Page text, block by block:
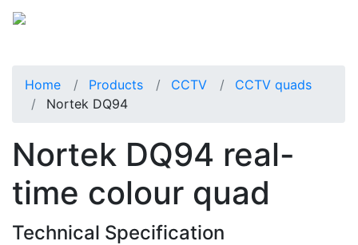
Home Products CCTV
CCTV quads
Nortek DQ94
Nortek DQ94 real-
time colour quad
Technical Specification